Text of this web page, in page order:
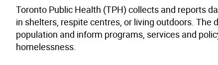
Toronto Public Health (TPH) collects and reports
in shelters, respite centres, or living outdoors.
population and inform programs, services and
homelessness.